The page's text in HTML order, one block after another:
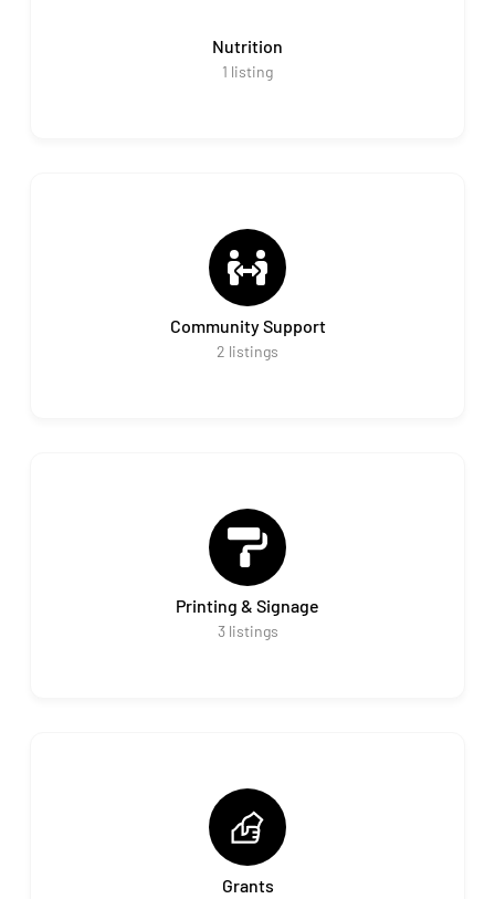
Nutrition
1 listing
Community Support
2 listings
Printing & Signage
3 listings
Grants